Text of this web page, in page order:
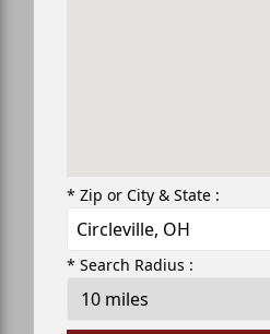
* Zip or City & State :
* Search Radius :